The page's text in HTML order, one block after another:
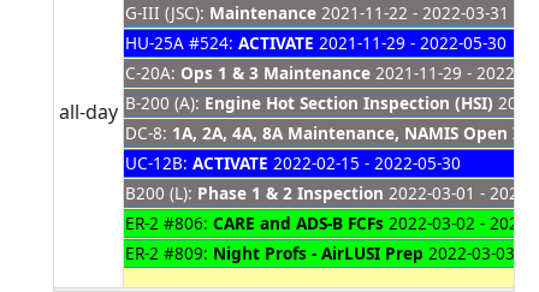
all-day
G-III (JSC): Maintenance 2021-11-22 - 2022-03-31
HU-25A #524: ACTIVATE 2021-11-29 - 2022-05-30
C-20A: Ops 1 & 3 Maintenance 2021-11-29 - 2022-
B-200 (A): Engine Hot Section Inspection (HSI)
DC-8: 1A, 2A, 4A, 8A Maintenance, NAMIS Open
UC-12B: ACTIVATE 2022-02-15 - 2022-05-30
B200 (L): Phase 1 & 2 Inspection 2022-03-01 - 2022-
ER-2 #806: CARE and ADS-B FCFs 2022-03-02 - 2022-
ER-2 #809: Night Profs - AirLUSI Prep 2022-03-03 -